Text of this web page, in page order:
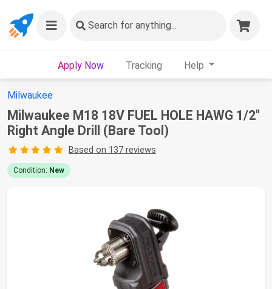
Search for anything...
Apply Now Tracking Help
Milwaukee
Milwaukee M18 18V FUEL HOLE HAWG 1/2"
Right Angle Drill (Bare Tool)
Based on 137 reviews
Condition: New